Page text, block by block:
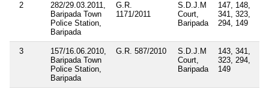
2
282/29.03.2011,
Baripada Town
Police Station,
Baripada
G.R.
1171/2011
S.D.J.M
Court,
Baripada
147, 148,
341, 323,
294, 149
3
157/16.06.2010,
Baripada Town
Police Station,
Baripada
G.R. 587/2010
S.D.J.M
Court,
Baripada
143, 341,
323, 294,
149